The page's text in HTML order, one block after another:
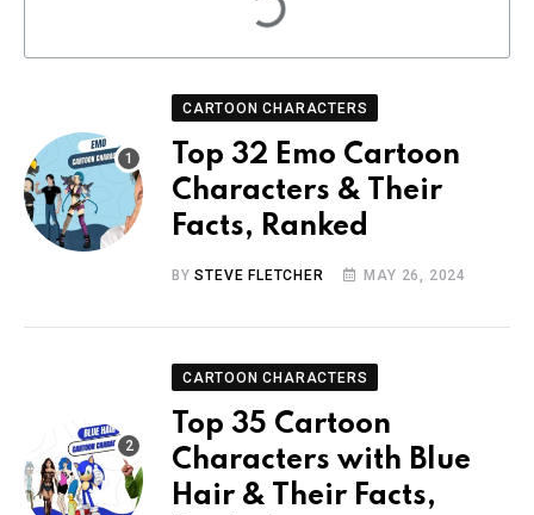
CARTOON CHARACTERS
Top 32 Emo Cartoon
Characters & Their
Facts, Ranked
BYSTEVE FLETCHER MAY 26, 2024
CARTOON CHARACTERS
Top 35 Cartoon
Characters with Blue
Hair & Their Facts,